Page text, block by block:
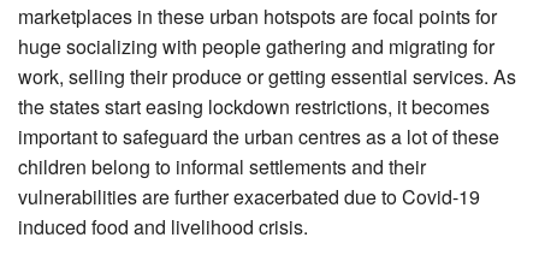
marketplaces in these urban hotspots are focal points for
huge socializing with people gathering and migrating for
work, selling their produce or getting essential services. As
the states start easing lockdown restrictions, it becomes
important to safeguard the urban centres as a lot of these
children belong to informal settlements and their
vulnerabilities are further exacerbated due to Covid-19
induced food and livelihood crisis.